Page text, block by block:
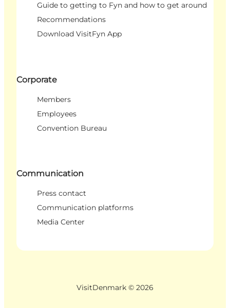
Guide to getting to Fyn and how to get around
Recommendations
Download VisitFyn App
Corporate
Members
Employees
Convention Bureau
Communication
Press contact
Communication platforms
Media Center
VisitDenmark © 2026